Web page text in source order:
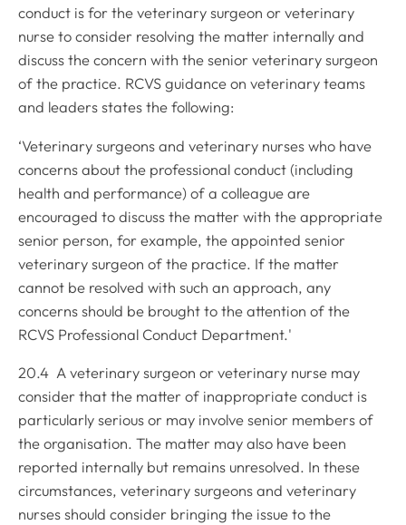
conduct is for the veterinary surgeon or veterinary
nurse to consider resolving the matter internally and
discuss the concern with the senior veterinary surgeon
of the practice. RCVS guidance on veterinary teams
and leaders states the following:
‘Veterinary surgeons and veterinary nurses who have
concerns about the professional conduct (including
health and performance) of a colleague are
encouraged to discuss the matter with the appropriate
senior person, for example, the appointed senior
veterinary surgeon of the practice. If the matter
cannot be resolved with such an approach, any
concerns should be brought to the attention of the
RCVS Professional Conduct Department.'
20.4 A veterinary surgeon or veterinary nurse may
consider that the matter of inappropriate conduct is
particularly serious or may involve senior members of
the organisation. The matter may also have been
reported internally but remains unresolved. In these
circumstances, veterinary surgeons and veterinary
nurses should consider bringing the issue to the